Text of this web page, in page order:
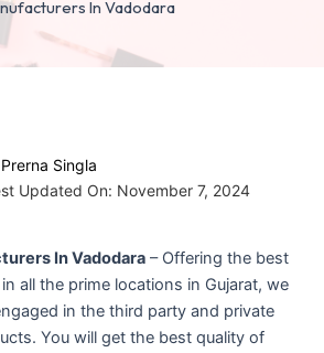
In Vadodara
Prerna Singla
Updated On: November 7, 2024
In Vadodara – Offering the best
all the prime locations in Gujarat, we
in the third party and private
You will get the best quality of